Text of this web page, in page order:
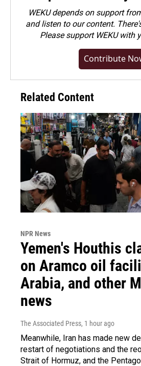
WEKU depends on support
and listen to our content.
Pleasesupport WEKU with
Contribute
Related Content
NPR News
Yemen's Houthis
on Aramco oil
Arabia, and other
news
The Associated Press, 1 hour ago
Meanwhile, Iran has made new
restart of negotiations and the
Strait of Hormuz, and the